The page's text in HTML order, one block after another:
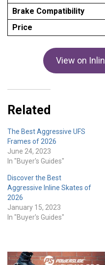
Brake Compatibility
Price
View on
Related
The Best Aggressive UFS
Frames of 2026
June 24, 2023
In "Buyer's Guides"
Discover the Best
Aggressive Inline Skates of
2026
January 15, 2023
In "Buyer's Guides"